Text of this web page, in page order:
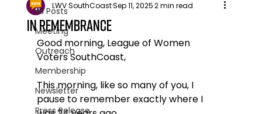
All Posts
Meeting
Outreach
Membership
Newsletter
Press Release
In Remembrance
LWV SouthCoastSep 11, 20252 min read
Good morning, League of Women
Voters SouthCoast,
This morning, like so many of you, I
pause to remember exactly where I